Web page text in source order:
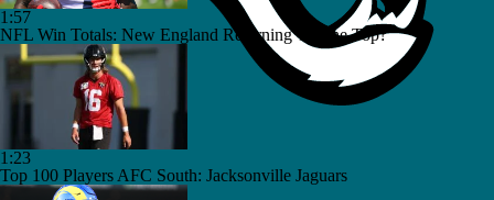
1:57
NFL Win Totals: New England Returning To The Top?
1:23
Top 100 Players AFC South: Jacksonville Jaguars